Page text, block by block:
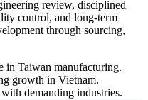
review, disciplined
control, and long-term
through sourcing,
in Taiwan manufacturing.
growth in Vietnam.
demanding industries.